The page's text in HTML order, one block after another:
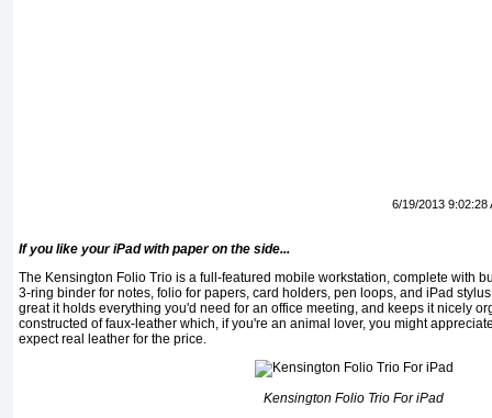
6/19/2013 9:02:28
If you like your iPad with paper on the side...
The Kensington Folio Trio is a full-featured mobile workstation, complete with
3-ring binder for notes, folio for papers, card holders, pen loops, and iPad
great it holds everything you'd need for an office meeting, and keeps it nicely
constructed of faux-leather which, if you're an animal lover, you might
expect real leather for the price.
Kensington Folio Trio For iPad